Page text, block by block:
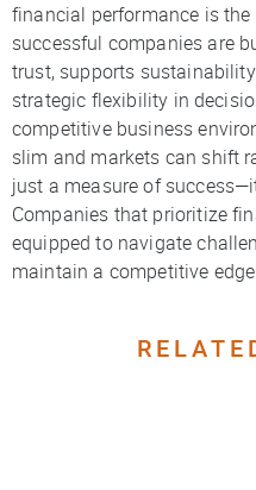
financial performance is
successful companies are
trust, supports
strategic flexibility in
competitive business
slim and markets can shift
just a measure of
Companies that prioritize
equipped to navigate
maintain a competitive